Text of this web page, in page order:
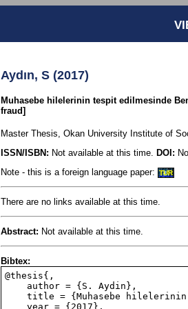
Aydın, S (2017)
Muhasebe hilelerinin tespit edilmesinde
fraud]
Master Thesis, Okan University Institute of
ISSN/ISBN: Not available at this time. DOI:
Note - this is a foreign language paper:
TUR
There are no links available at this time.
Abstract: Not available at this time.
Bibtex:
@thesis{,